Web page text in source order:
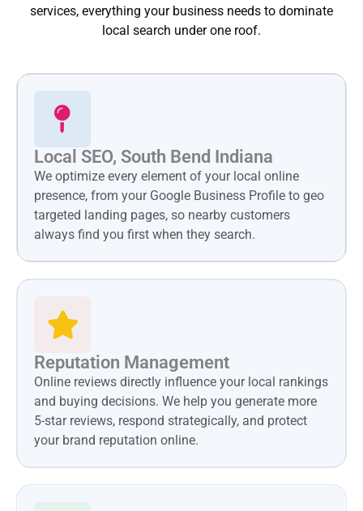
services, everything your business needs to dominate
local search under one roof.
Local SEO, South Bend Indiana
We optimize every element of your local online
presence, from your Google Business Profile to geo
targeted landing pages, so nearby customers
always find you first when they search.
Reputation Management
Online reviews directly influence your local rankings
and buying decisions. We help you generate more
5-star reviews, respond strategically, and protect
your brand reputation online.